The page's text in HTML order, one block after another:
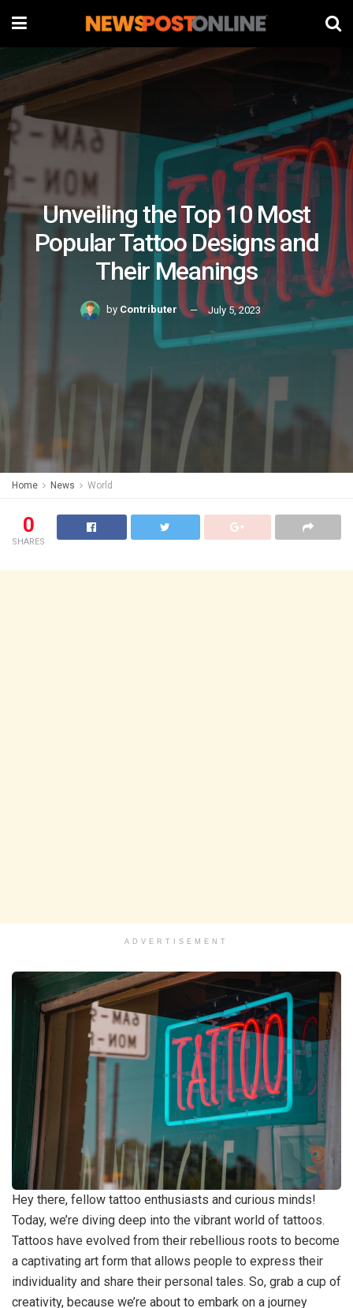
Unveiling the Top 10 Most
Popular Tattoo Designs and
Their Meanings
by Contributer July 5, 2023
Home News World
0
SHARES
ADVERTISEMENT
Hey there, fellow tattoo enthusiasts and curious minds!
Today, we’re diving deep into the vibrant world of tattoos.
Tattoos have evolved from their rebellious roots to become
a captivating art form that allows people to express their
individuality and share their personal tales. So, grab a cup of
creativity, because we’re about to embark on a journey